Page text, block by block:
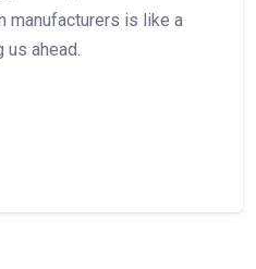
manufacturers is like a
us ahead.